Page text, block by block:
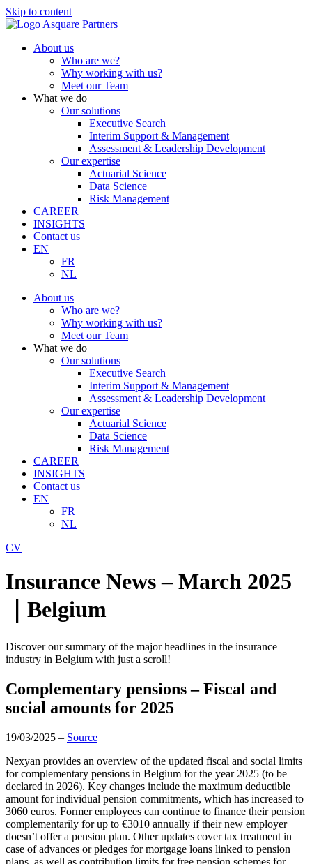
Skip to content
About us
Who are we?
Why working with us?
Meet our Team
What we do
Our solutions
Executive Search
Interim Support & Management
Assessment & Leadership Development
Our expertise
Actuarial Science
Data Science
Risk Management
CAREER
INSIGHTS
Contact us
EN
FR
NL
About us
Who are we?
Why working with us?
Meet our Team
What we do
Our solutions
Executive Search
Interim Support & Management
Assessment & Leadership Development
Our expertise
Actuarial Science
Data Science
Risk Management
CAREER
INSIGHTS
Contact us
EN
FR
NL
CV
Insurance News – March 2025
｜Belgium
Discover our summary of the major headlines in the insurance
industry in Belgium with just a scroll!
Complementary pensions – Fiscal and
social amounts for 2025
19/03/2025 – Source
Nexyan provides an overview of the updated fiscal and social limits
for complementary pensions in Belgium for the year 2025 (to be
declared in 2026). Key changes include the maximum deductible
amount for individual pension commitments, which has increased to
3060 euros. Former employees can continue to finance their pension
complementarily for up to €3010 annually if their new employer
doesn’t offer a pension plan. Other updates cover tax treatment in
case of advances or pledges for mortgage loans linked to pension
plans, as well as contribution limits for free pension schemes for